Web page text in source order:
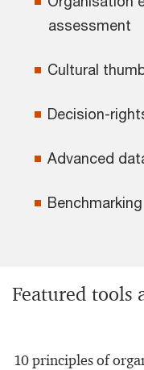
assessment
Cultural
Decision-
Advanced
Benchmarking
Featured tools
10 principles of